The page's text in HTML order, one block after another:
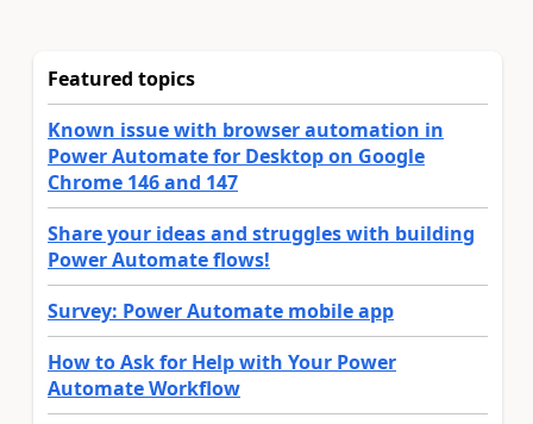
Featured topics
Known issue with browser automation in
Power Automate for Desktop on Google
Chrome 146 and 147
Share your ideas and struggles with building
Power Automate flows!
Survey: Power Automate mobile app
How to Ask for Help with Your Power
Automate Workflow